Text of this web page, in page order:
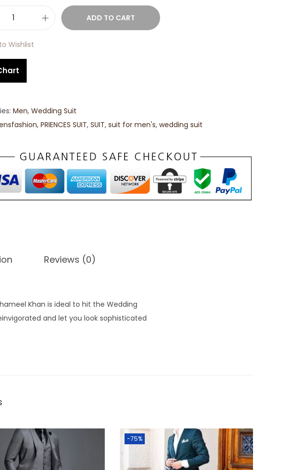
ADD TO CART
Wishlist
Men, Wedding Suit
, PRIENCES SUIT, SUIT, suit for men's, wedding suit
Reviews (0)
Khan is ideal to hit the Wedding
and let you look sophisticated
-75%